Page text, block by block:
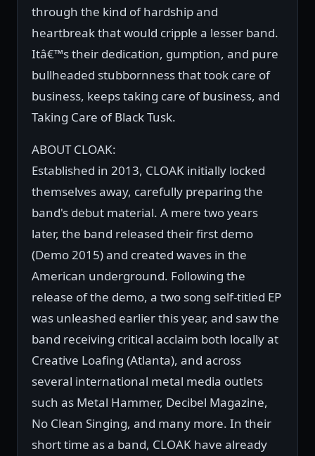
through the kind of hardship and
heartbreak that would cripple a lesser band.
Itâ€™s their dedication, gumption, and pure
bullheaded stubbornness that took care of
business, keeps taking care of business, and
Taking Care of Black Tusk.
ABOUT CLOAK:
Established in 2013, CLOAK initially locked
themselves away, carefully preparing the
band's debut material. A mere two years
later, the band released their first demo
(Demo 2015) and created waves in the
American underground. Following the
release of the demo, a two song self-titled EP
was unleashed earlier this year, and saw the
band receiving critical acclaim both locally at
Creative Loafing (Atlanta), and across
several international metal media outlets
such as Metal Hammer, Decibel Magazine,
No Clean Singing, and many more. In their
short time as a band, CLOAK have already